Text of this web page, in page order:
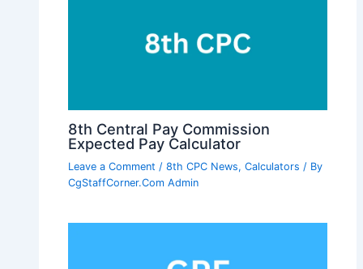
8th Central Pay Commission
Expected Pay Calculator
Leave a Comment /8th CPC News,Calculators / By
CgStaffCorner.Com Admin